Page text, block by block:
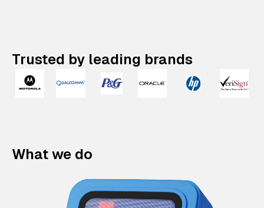
Trusted by leading brands
What we do